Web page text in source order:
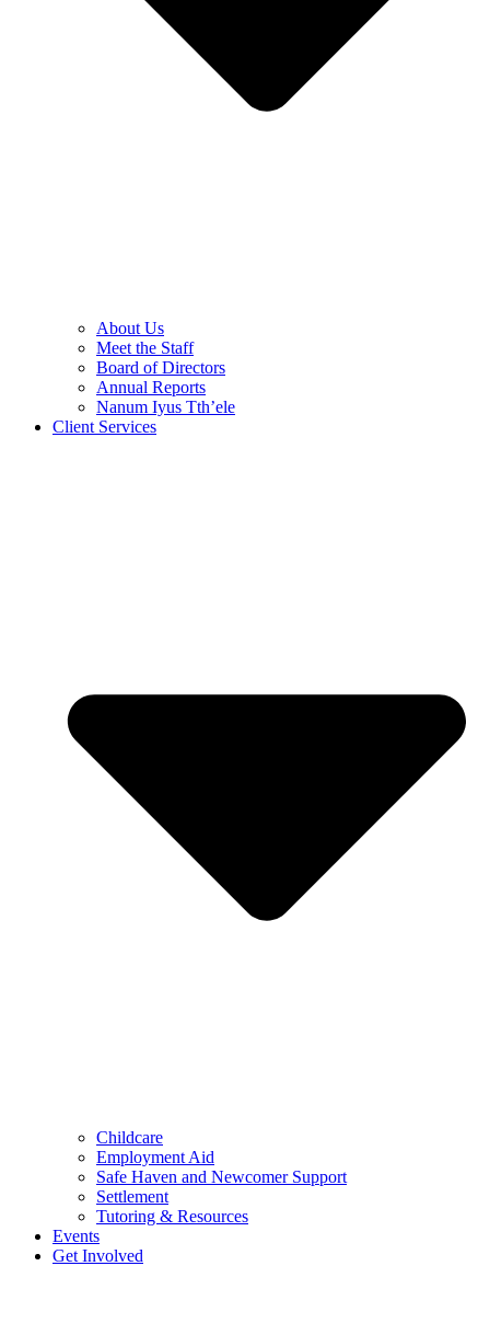
About Us
Meet the Staff
Board of Directors
Annual Reports
Nanum Iyus Tth’ele
Client Services
Childcare
Employment Aid
Safe Haven and Newcomer Support
Settlement
Tutoring & Resources
Events
Get Involved